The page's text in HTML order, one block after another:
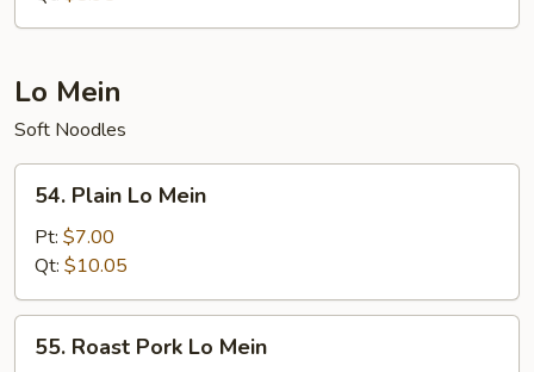
Lo Mein
Soft Noodles
Plain
Mein
54. Plain Lo Mein
Pt: $7.00
Qt: $10.05
Roast
55. Roast Pork Lo Mein